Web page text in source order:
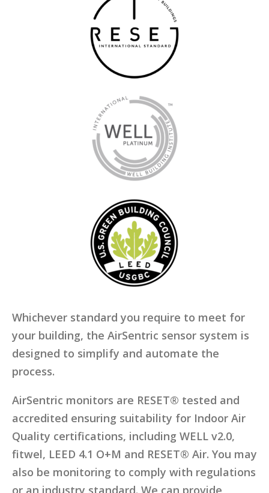
Whichever standard you require to meet for
your building, the AirSentric sensor system is
designed to simplify and automate the
process.
AirSentric monitors are RESET® tested and
accredited ensuring suitability for Indoor Air
Quality certifications, including WELL v2.0,
fitwel, LEED 4.1 O+M and RESET® Air. You may
also be monitoring to comply with regulations
or an industry standard. We can provide